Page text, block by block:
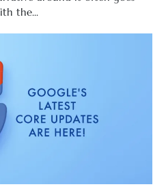
the...